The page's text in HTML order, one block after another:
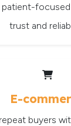
patient-
trust and
E-
buyers